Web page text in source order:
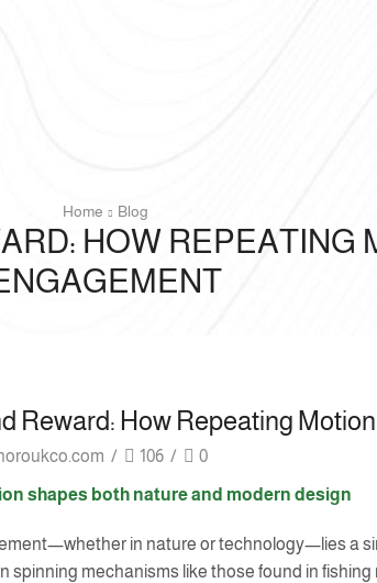
Home Blog
HOW REPEATING
Reward: How Repeating
/ 106 / 0
shapes both nature and modern design
in nature or technology—lies a
spinning mechanisms like those found in